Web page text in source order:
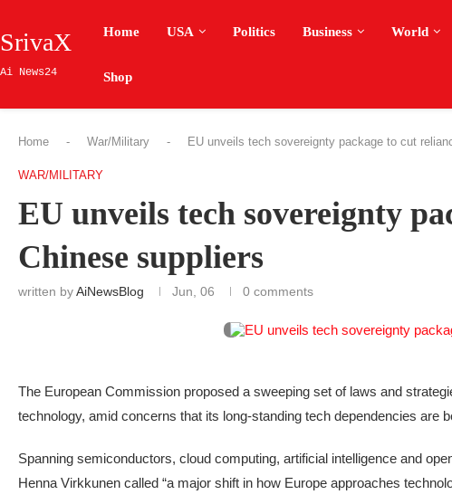
SrivaX
Ai News24
Home USA Politics Business World
Shop
Home - War/Military - EU unveils tech sovereignty package to cut
WAR/MILITARY
EU unveils tech sovereignty
Chinese suppliers
written byAiNewsBlog Jun, 06 0 comments
The European Commission proposed a sweeping set of laws and
technology, amid concerns that its long-standing tech dependencies are
Spanning semiconductors, cloud computing, artificial intelligence and
Henna Virkkunen called “a major shift in how Europe approaches